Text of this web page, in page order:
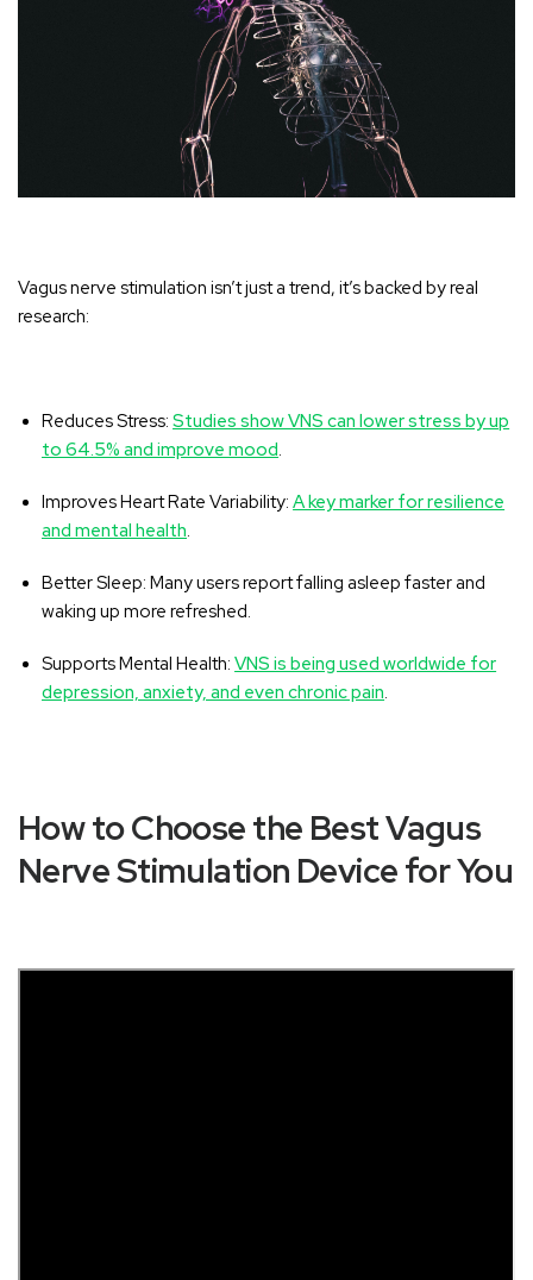
Vagus nerve stimulation isn’t just a trend, it’s backed by real
research:
Reduces Stress: Studies show VNS can lower stress by up
to 64.5% and improve mood.
Improves Heart Rate Variability: A key marker for resilience
and mental health.
Better Sleep: Many users report falling asleep faster and
waking up more refreshed.
Supports Mental Health: VNS is being used worldwide for
depression, anxiety, and even chronic pain.
How to Choose the Best Vagus
Nerve Stimulation Device for You